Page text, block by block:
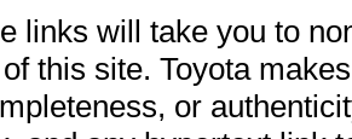
links will take you to
this site. Toyota
or